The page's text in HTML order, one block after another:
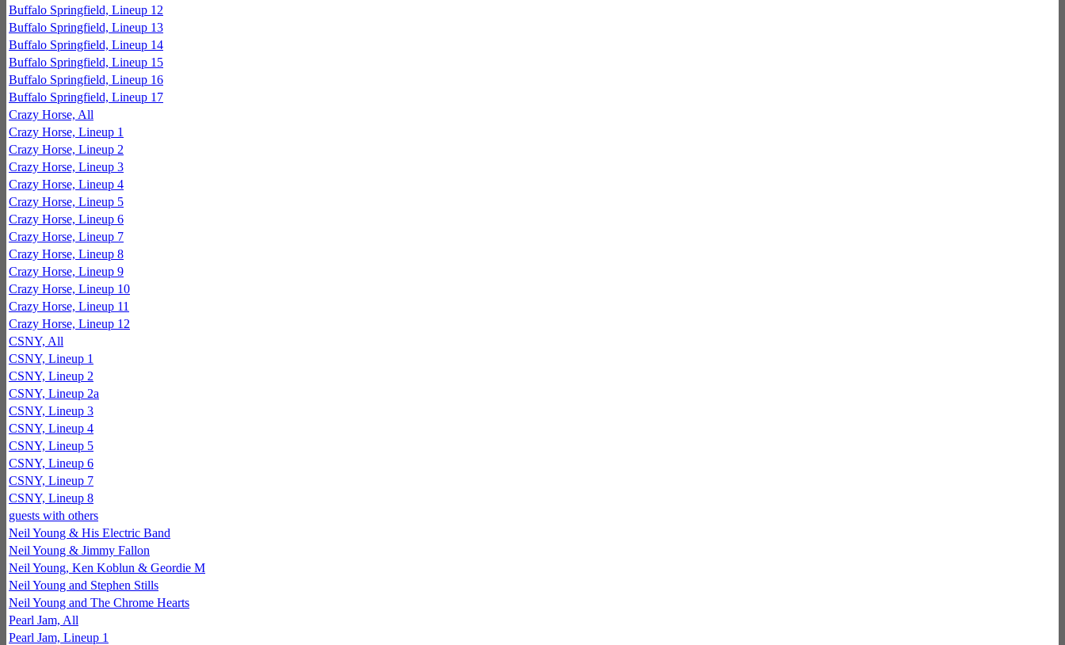
Buffalo Springfield, Lineup 12
Buffalo Springfield, Lineup 13
Buffalo Springfield, Lineup 14
Buffalo Springfield, Lineup 15
Buffalo Springfield, Lineup 16
Buffalo Springfield, Lineup 17
Crazy Horse, All
Crazy Horse, Lineup 1
Crazy Horse, Lineup 2
Crazy Horse, Lineup 3
Crazy Horse, Lineup 4
Crazy Horse, Lineup 5
Crazy Horse, Lineup 6
Crazy Horse, Lineup 7
Crazy Horse, Lineup 8
Crazy Horse, Lineup 9
Crazy Horse, Lineup 10
Crazy Horse, Lineup 11
Crazy Horse, Lineup 12
CSNY, All
CSNY, Lineup 1
CSNY, Lineup 2
CSNY, Lineup 2a
CSNY, Lineup 3
CSNY, Lineup 4
CSNY, Lineup 5
CSNY, Lineup 6
CSNY, Lineup 7
CSNY, Lineup 8
guests with others
Neil Young & His Electric Band
Neil Young & Jimmy Fallon
Neil Young, Ken Koblun & Geordie M
Neil Young and Stephen Stills
Neil Young and The Chrome Hearts
Pearl Jam, All
Pearl Jam, Lineup 1